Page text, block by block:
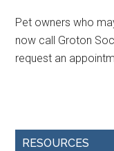
Pet owners who
now call Groton
request an
RESOURCES